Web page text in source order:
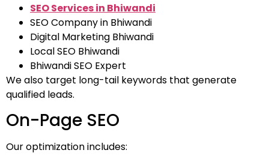
SEO Services in Bhiwandi
SEO Company in Bhiwandi
Digital Marketing Bhiwandi
Local SEO Bhiwandi
Bhiwandi SEO Expert
We also target long-tail keywords that generate
qualified leads.
On-Page SEO
Our optimization includes: